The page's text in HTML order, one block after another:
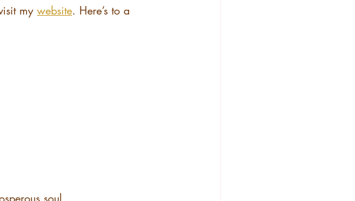
my website. Here’s to a
soul.